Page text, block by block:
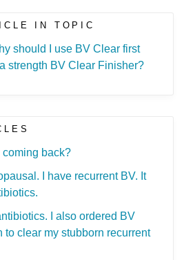
IN TOPIC
should I use BV Clear first
strength BV Clear Finisher?
coming back?
I have recurrent BV. It
I also ordered BV
to clear my stubborn recurrent